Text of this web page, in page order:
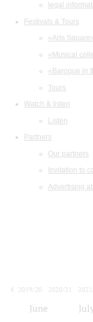
legal
Festivals & Tours
«Arts
«Musical
«Baroque in
Tours
Watch & listen
Listen
Partners
Our partners
Invitation to
Advertising
2019/20
2020/21
June